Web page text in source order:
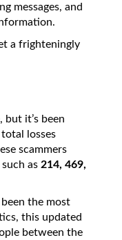
messages, and
a frighteningly
but it’s been
losses
scammers
as 214, 469,
the most
this updated
between the